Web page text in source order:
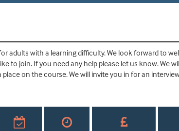
adults with a learning difficulty. We look forward to
to join. If you need any help please let us know. We
on the course. We will invite you in for an